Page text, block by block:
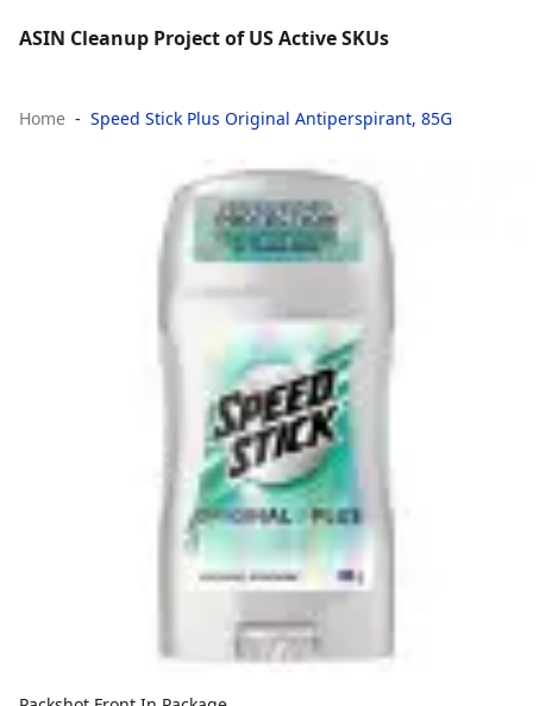
ASIN Cleanup Project of US Active SKUs
Home Speed Stick Plus Original Antiperspirant, 85G